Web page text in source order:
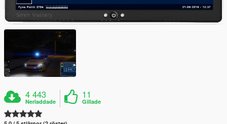
4 443
Nerladdade
11
Gillade